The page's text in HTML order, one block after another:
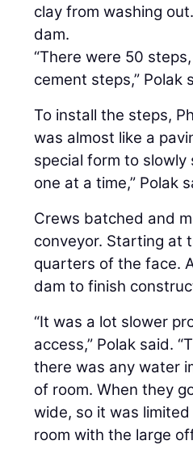
clay from washing
dam.
“There were 50
cement steps,” Polak
To install the steps,
was almost like a
special form to
one at a time,” Polak
Crews batched and
conveyor. Starting at
quarters of the face.
dam to finish
“It was a lot slower
access,” Polak said.
there was any water
of room. When they
wide, so it was
room with the large